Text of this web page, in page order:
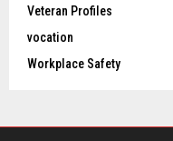
Veteran Profiles
vocation
Workplace Safety